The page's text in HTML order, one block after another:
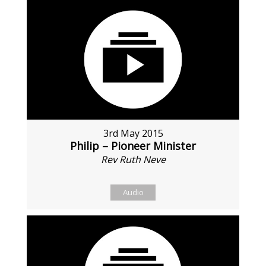
3rd May 2015
Philip – Pioneer Minister
Rev Ruth Neve
Audio